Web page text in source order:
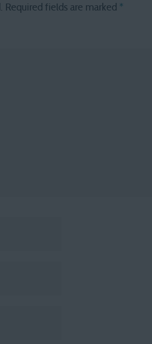
Required fields are marked *